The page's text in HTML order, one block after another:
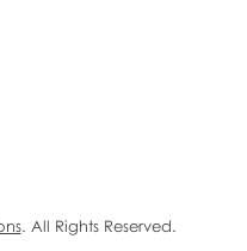
. All Rights Reserved.